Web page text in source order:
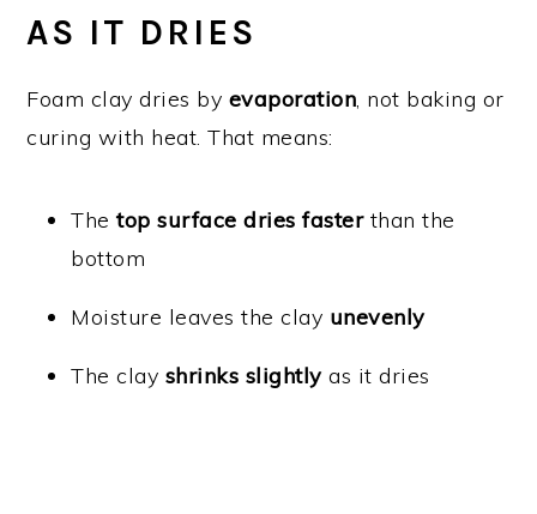
AS IT DRIES
Foam clay dries by evaporation, not baking or
curing with heat. That means:
Thetop surface dries fasterthan the
bottom
Moisture leaves the clay unevenly
The clay shrinks slightlyas it dries